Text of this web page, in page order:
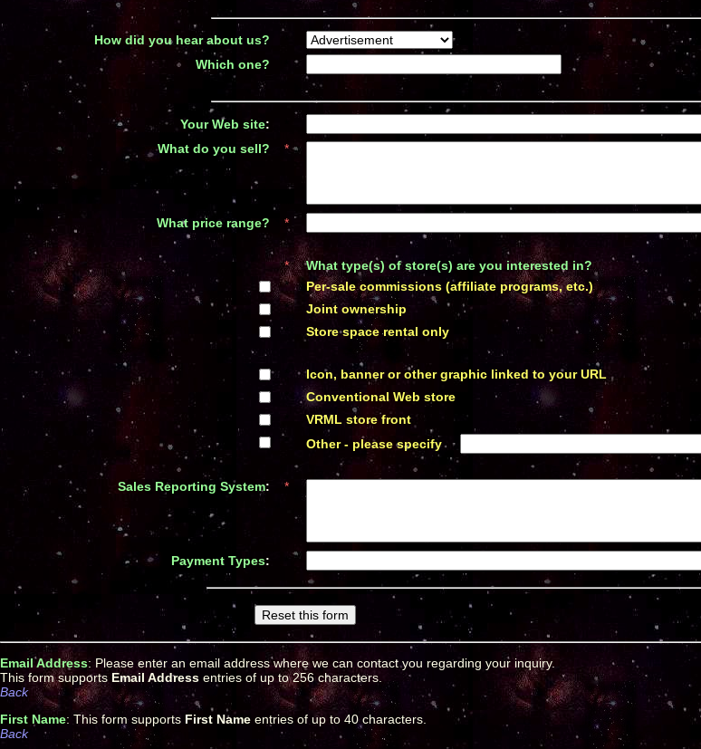
How did you hear about us?
Which one?
Your Web site:
What do you sell? *
What price range? *
* What type(s) of store(s) are you interested in?
*
Per-sale commissions (affiliate programs, etc.)
*
Joint ownership
Store space rental only
Icon, banner or other graphic linked to your URL
Conventional Web store
VRML store front
Other - please specify
Sales Reporting System: *
Payment Types:
Email Address: Please enter an email address where we can contact you regarding your inquiry.
This form supports Email Address entries of up to 256 characters.
Back
First Name: This form supports First Name entries of up to 40 characters.
Back